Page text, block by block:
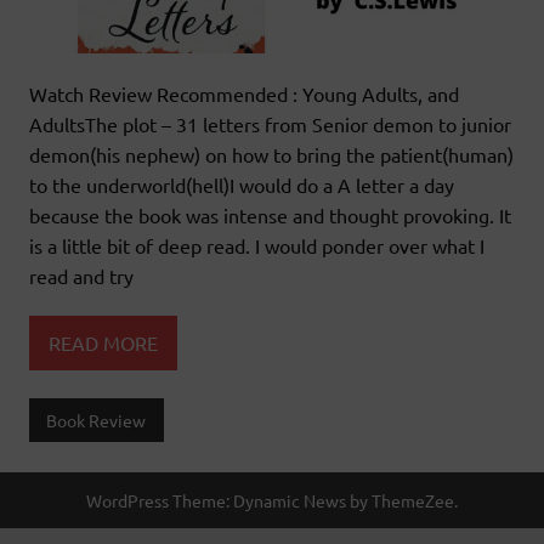
Watch Review Recommended : Young Adults, and
AdultsThe plot – 31 letters from Senior demon to junior
demon(his nephew) on how to bring the patient(human)
to the underworld(hell)I would do a A letter a day
because the book was intense and thought provoking. It
is a little bit of deep read. I would ponder over what I
read and try
READ MORE
Book Review
WordPress Theme: Dynamic News by ThemeZee.